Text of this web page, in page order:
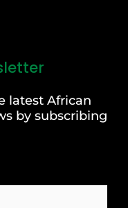
latest African
by subscribing